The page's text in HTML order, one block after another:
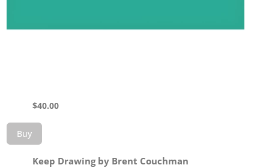
$40.00
Buy
Keep Drawing by Brent Couchman